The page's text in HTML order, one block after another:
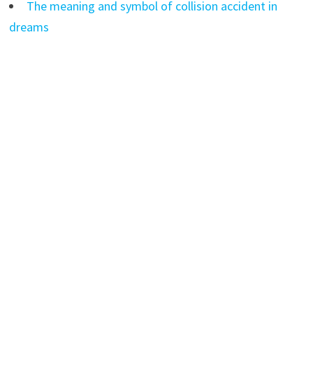
The meaning and symbol of collision accident in
dreams